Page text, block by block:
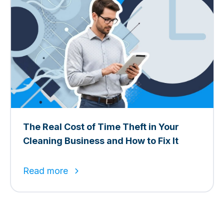
The Real Cost of Time Theft in Your
Cleaning Business and How to Fix It
Read more